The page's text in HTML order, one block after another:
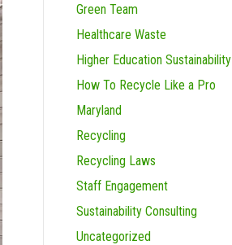
Green Team
Healthcare Waste
Higher Education Sustainability
How To Recycle Like a Pro
Maryland
Recycling
Recycling Laws
Staff Engagement
Sustainability Consulting
Uncategorized